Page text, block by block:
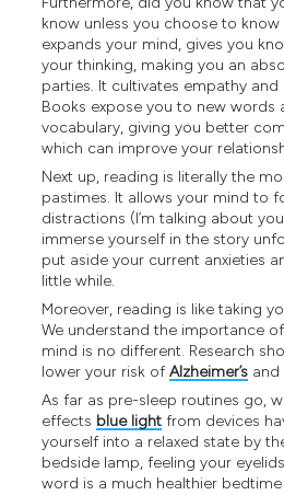
know unless you choose to know
expands your mind, gives you
your thinking, making you an
parties. It cultivates empathy and
Books expose you to new words
vocabulary, giving you better
which can improve your
Next up, reading is literally the
pastimes. It allows your mind to
distractions (I’m talking about
immerse yourself in the story
put aside your current anxieties
little while.
Moreover, reading is like taking
We understand the importance
mind is no different. Research
lower your risk ofAlzheimer’s and
As far as pre-sleep routines go,
effects blue light from devices
yourself into a relaxed state by
bedside lamp, feeling your
word is a much healthier bedtime